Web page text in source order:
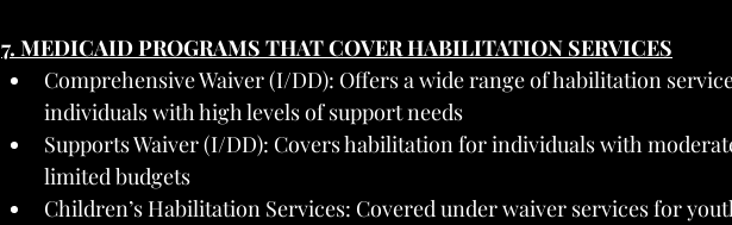
7. MEDICAID PROGRAMS THAT COVER HABILITATION SERVICES
Comprehensive Waiver (I/DD): Offers a wide range of habilitation
individuals with high levels of support needs
Supports Waiver (I/DD): Covers habilitation for individuals with
limited budgets
Children’s Habilitation Services: Covered under waiver services for